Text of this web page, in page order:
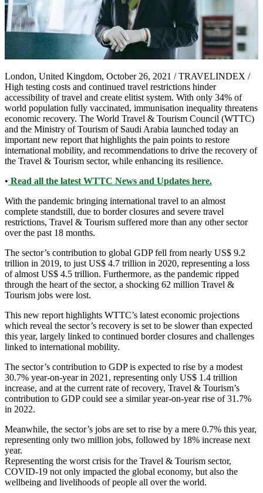
London, United Kingdom, October 26, 2021 / TRAVELINDEX /
High testing costs and continued travel restrictions hinder
accessibility of travel and create elitist system. With only 34% of
world population fully vaccinated, immunisation inequality threatens
economic recovery. The World Travel & Tourism Council (WTTC)
and the Ministry of Tourism of Saudi Arabia launched today an
important new report that highlights the pain points to restore
international mobility, and recommendations to drive the recovery of
the Travel & Tourism sector, while enhancing its resilience.
• Read all the latest WTTC News and Updates here.
With the pandemic bringing international travel to an almost
complete standstill, due to border closures and severe travel
restrictions, Travel & Tourism suffered more than any other sector
over the past 18 months.
The sector’s contribution to global GDP fell from nearly US$ 9.2
trillion in 2019, to just US$ 4.7 trillion in 2020, representing a loss
of almost US$ 4.5 trillion. Furthermore, as the pandemic ripped
through the heart of the sector, a shocking 62 million Travel &
Tourism jobs were lost.
This new report highlights WTTC’s latest economic projections
which reveal the sector’s recovery is set to be slower than expected
this year, largely linked to continued border closures and challenges
linked to international mobility.
The sector’s contribution to GDP is expected to rise by a modest
30.7% year-on-year in 2021, representing only US$ 1.4 trillion
increase, and at the current rate of recovery, Travel & Tourism’s
contribution to GDP could see a similar year-on-year rise of 31.7%
in 2022.
Meanwhile, the sector’s jobs are set to rise by a mere 0.7% this year,
representing only two million jobs, followed by 18% increase next
year.
Representing the worst crisis for the Travel & Tourism sector,
COVID-19 not only impacted the global economy, but also the
wellbeing and livelihoods of people all over the world.